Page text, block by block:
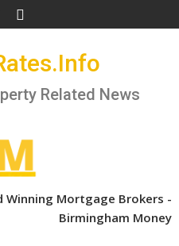
Related News
Winning Mortgage Brokers -
Birmingham Money